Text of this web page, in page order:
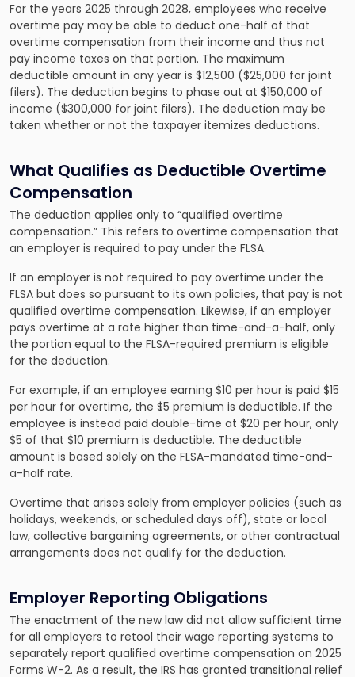
For the years 2025 through 2028, employees who receive
overtime pay may be able to deduct one-half of that
overtime compensation from their income and thus not
pay income taxes on that portion. The maximum
deductible amount in any year is $12,500 ($25,000 for joint
filers). The deduction begins to phase out at $150,000 of
income ($300,000 for joint filers). The deduction may be
taken whether or not the taxpayer itemizes deductions.
What Qualifies as Deductible Overtime
Compensation
The deduction applies only to “qualified overtime
compensation.” This refers to overtime compensation that
an employer is required to pay under the FLSA.
If an employer is not required to pay overtime under the
FLSA but does so pursuant to its own policies, that pay is not
qualified overtime compensation. Likewise, if an employer
pays overtime at a rate higher than time-and-a-half, only
the portion equal to the FLSA-required premium is eligible
for the deduction.
For example, if an employee earning $10 per hour is paid $15
per hour for overtime, the $5 premium is deductible. If the
employee is instead paid double-time at $20 per hour, only
$5 of that $10 premium is deductible. The deductible
amount is based solely on the FLSA-mandated time-and-
a-half rate.
Overtime that arises solely from employer policies (such as
holidays, weekends, or scheduled days off), state or local
law, collective bargaining agreements, or other contractual
arrangements does not qualify for the deduction.
Employer Reporting Obligations
The enactment of the new law did not allow sufficient time
for all employers to retool their wage reporting systems to
separately report qualified overtime compensation on 2025
Forms W-2. As a result, the IRS has granted transitional relief